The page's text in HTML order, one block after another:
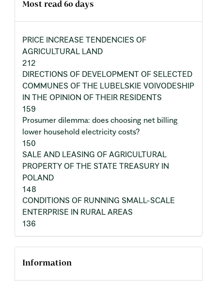
Most read 60 days
PRICE INCREASE TENDENCIES OF
AGRICULTURAL LAND
212
DIRECTIONS OF DEVELOPMENT OF SELECTED
COMMUNES OF THE LUBELSKIE VOIVODESHIP
IN THE OPINION OF THEIR RESIDENTS
159
Prosumer dilemma: does choosing net billing
lower household electricity costs?
150
SALE AND LEASING OF AGRICULTURAL
PROPERTY OF THE STATE TREASURY IN
POLAND
148
CONDITIONS OF RUNNING SMALL-SCALE
ENTERPRISE IN RURAL AREAS
136
Information